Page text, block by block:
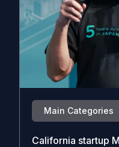
Main Categories
California startup